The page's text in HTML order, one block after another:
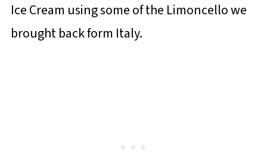
Ice Cream using some of the Limoncello we
brought back form Italy.